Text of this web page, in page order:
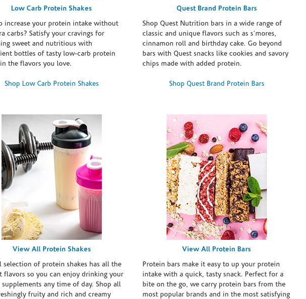
Low Carb Protein Shakes
increase your protein intake without
carbs? Satisfy your cravings for
sweet and nutritious with
bottles of tasty low-carb protein
the flavors you love.
Shop Low Carb Protein Shakes
Quest Brand Protein Bars
Shop Quest Nutrition bars in a wide range of
classic and unique flavors such as s’mores,
cinnamon roll and birthday cake. Go beyond
bars with Quest snacks like cookies and savory
chips made with added protein.
Shop Quest Brand Protein Bars
View All Protein Shakes
selection of protein shakes has all the
flavors so you can enjoy drinking your
any time of day. Shop all
fruity and rich and creamy
View All Protein Bars
Protein bars make it easy to up your protein
intake with a quick, tasty snack. Perfect for a
bite on the go, we carry protein bars from the
most popular brands and in the most satisfying